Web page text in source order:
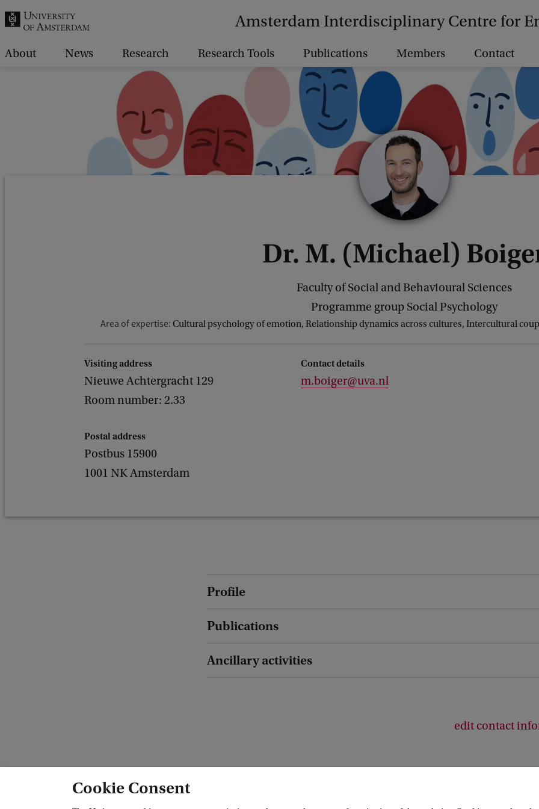
Amsterdam Interdisciplinary Centre for
About News Research Research Tools Publications Members Contact
Dr. M. (Michael)
Faculty of Social and Behavioural Sciences
Programme group Social Psychology
Area of expertise: Cultural psychology of emotion, Relationship dynamics across cultures, Intercultural
Visiting address
Nieuwe Achtergracht 129
Room number: 2.33
Postal address
Postbus 15900
1001 NK Amsterdam
Contact details
m.boiger@uva.nl
Profile
Publications
Ancillary activities
edit contact
Cookie Consent